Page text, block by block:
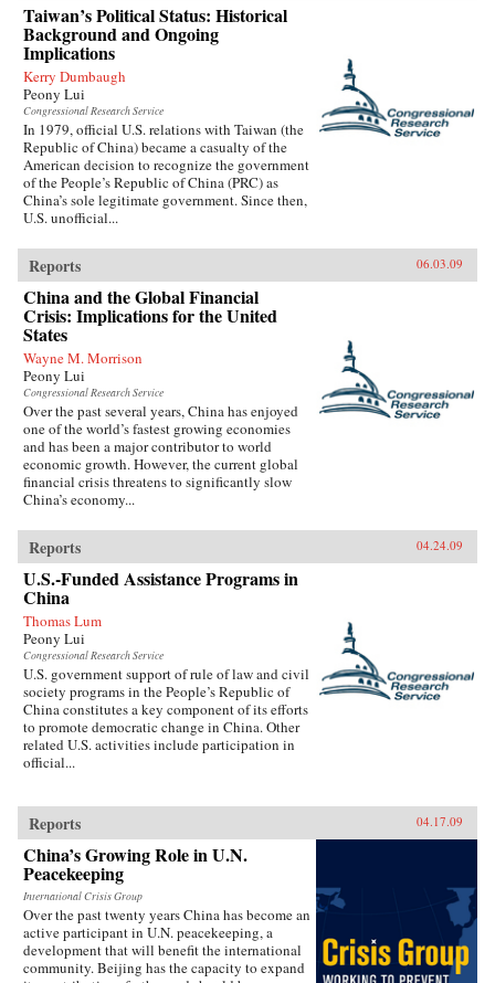
Taiwan’s Political Status: Historical
Background and Ongoing
Implications
Kerry Dumbaugh
Peony Lui
Congressional Research Service
In 1979, official U.S. relations with Taiwan (the
Republic of China) became a casualty of the
American decision to recognize the government
of the People’s Republic of China (PRC) as
China’s sole legitimate government. Since then,
U.S. unofficial...
Reports 06.03.09
China and the Global Financial
Crisis: Implications for the United
States
Wayne M. Morrison
Peony Lui
Congressional Research Service
Over the past several years, China has enjoyed
one of the world’s fastest growing economies
and has been a major contributor to world
economic growth. However, the current global
financial crisis threatens to significantly slow
China’s economy...
Reports 04.24.09
U.S.-Funded Assistance Programs in
China
Thomas Lum
Peony Lui
Congressional Research Service
U.S. government support of rule of law and civil
society programs in the People’s Republic of
China constitutes a key component of its efforts
to promote democratic change in China. Other
related U.S. activities include participation in
official...
Reports 04.17.09
China’s Growing Role in U.N.
Peacekeeping
International Crisis Group
Over the past twenty years China has become an
active participant in U.N. peacekeeping, a
development that will benefit the international
community. Beijing has the capacity to expand